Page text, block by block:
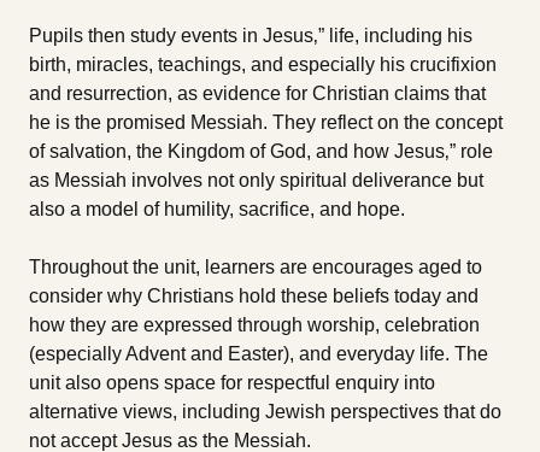
Pupils then study events in Jesus‚” life, including his
birth, miracles, teachings, and especially his crucifixion
and resurrection, as evidence for Christian claims that
he is the promised Messiah. They reflect on the concept
of salvation, the Kingdom of God, and how Jesus‚” role
as Messiah involves not only spiritual deliverance but
also a model of humility, sacrifice, and hope.
Throughout the unit, learners are encourages aged to
consider why Christians hold these beliefs today and
how they are expressed through worship, celebration
(especially Advent and Easter), and everyday life. The
unit also opens space for respectful enquiry into
alternative views, including Jewish perspectives that do
not accept Jesus as the Messiah.